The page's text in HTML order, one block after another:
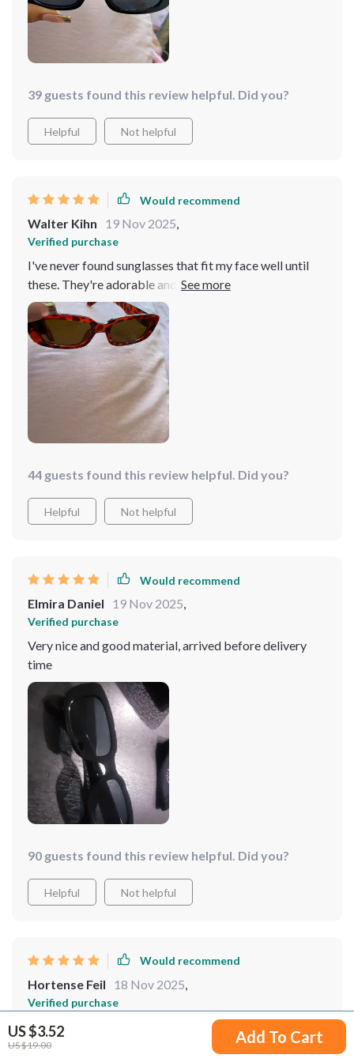
US $3.52
US $19.00 Add To Cart
39 guests found this review helpful. Did you?
Helpful Not helpful
Would recommend
Walter Kihn 19 Nov 2025,
Verified purchase
I've never found sunglasses that fit my face well until
these. They're adorable and nicely priced—highly
recommended.
44 guests found this review helpful. Did you?
Helpful Not helpful
Would recommend
Elmira Daniel 19 Nov 2025,
Verified purchase
Very nice and good material, arrived before delivery
time
90 guests found this review helpful. Did you?
Helpful Not helpful
Would recommend
Hortense Feil 18 Nov 2025
Verified purchase
I’m in love with these retro square sunglasses. the
design is so chic and trendy, yet timeless. the lenses